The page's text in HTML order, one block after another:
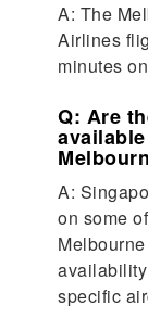
A: The
Airlines
minutes
Q: Are
A:
on some
specific